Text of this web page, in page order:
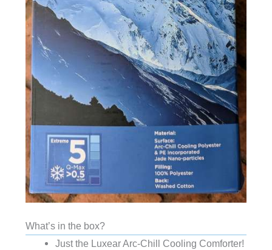
What’s in the box?
Just the Luxear Arc-Chill Cooling Comforter!